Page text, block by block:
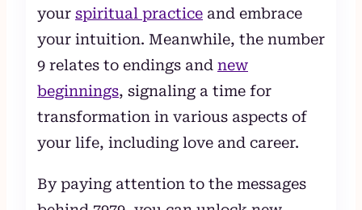
your spiritual practice and embrace
your intuition. Meanwhile, the number
9 relates to endings and new
beginnings, signaling a time for
transformation in various aspects of
your life, including love and career.
By paying attention to the messages